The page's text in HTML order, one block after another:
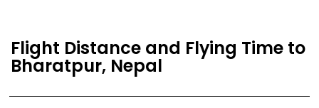
Flight Distance and Flying Time to
Bharatpur, Nepal